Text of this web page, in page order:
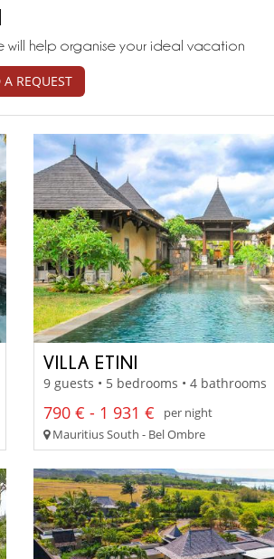
will help organise your ideal vacation
A REQUEST
VILLA ETINI
9 guests • 5 bedrooms • 4 bathrooms
790 € - 1 931 €
per night
Mauritius South - Bel Ombre